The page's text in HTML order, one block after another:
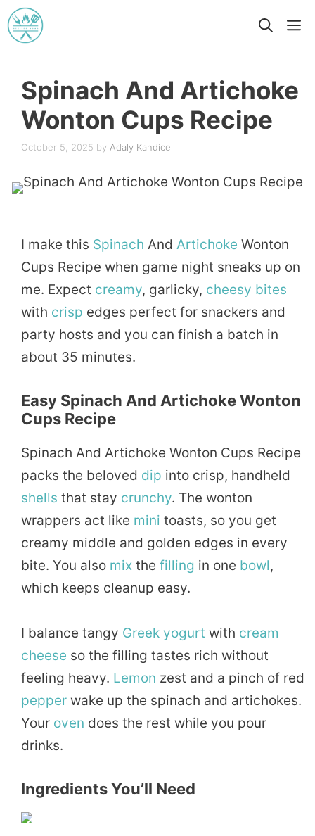
Skip
to
Spinach And Artichoke
Wonton Cups Recipe
October 5, 2025 by Adaly Kandice
I make this Spinach And Artichoke Wonton
Cups Recipe when game night sneaks up on
me. Expect creamy, garlicky, cheesy bites
with crisp edges perfect for snackers and
party hosts and you can finish a batch in
about 35 minutes.
Easy Spinach And Artichoke Wonton
Cups Recipe
Spinach And Artichoke Wonton Cups Recipe
packs the beloved dip into crisp, handheld
shells that stay crunchy. The wonton
wrappers act like mini toasts, so you get
creamy middle and golden edges in every
bite. You also mix the filling in one bowl,
which keeps cleanup easy.
I balance tangy Greek yogurt with cream
cheese so the filling tastes rich without
feeling heavy. Lemon zest and a pinch of red
pepper wake up the spinach and artichokes.
Your oven does the rest while you pour
drinks.
Ingredients You’ll Need